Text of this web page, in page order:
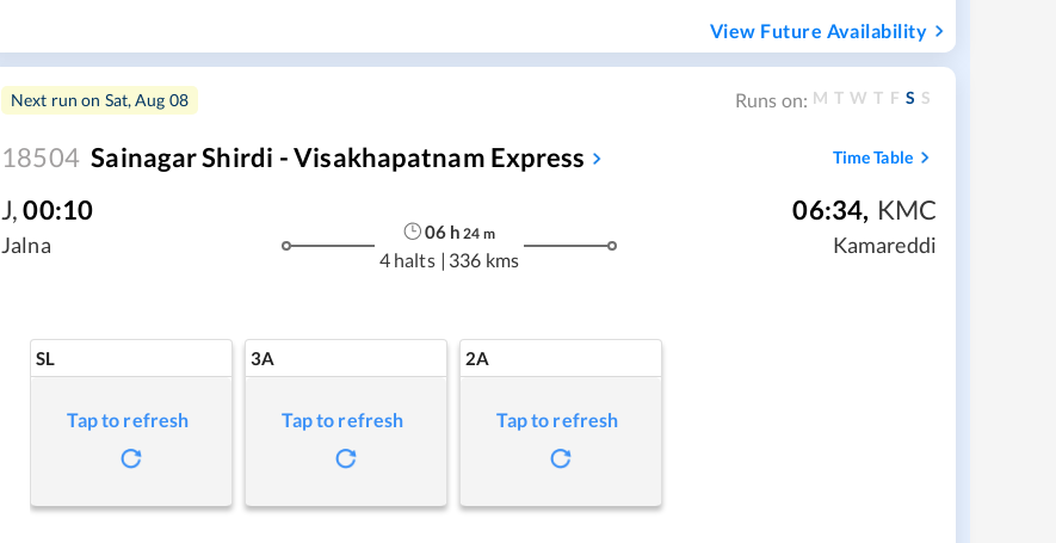
View Future Availability
Next run on Sat, Aug 08 Runs on: M T W T F S S
18504 Sainagar Shirdi - Visakhapatnam Express Time Table
J,00:10
Jalna
06 h 24 m
4 halts | 336 kms
06:34, KMC
Kamareddi
SL
Tap to refresh
3A
Tap to refresh
2A
Tap to refresh